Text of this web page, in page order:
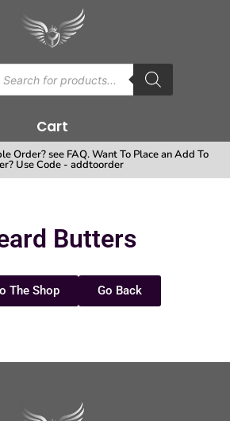
Cart
Order? see FAQ. Want To Place an Add To
Use Code - addtoorder
Butters
The Shop Go Back